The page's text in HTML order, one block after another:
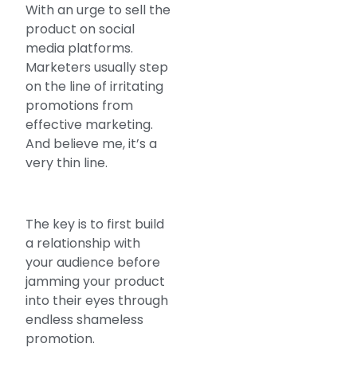
With an urge to sell the
product on social
media platforms.
Marketers usually step
on the line of irritating
promotions from
effective marketing.
And believe me, it’s a
very thin line.
The key is to first build
a relationship with
your audience before
jamming your product
into their eyes through
endless shameless
promotion.